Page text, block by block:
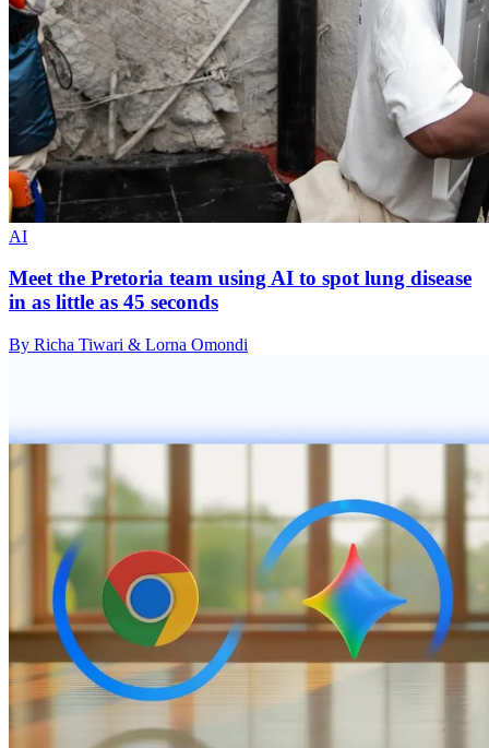
AI
Meet the Pretoria team using AI to spot lung disease
in as little as 45 seconds
By Richa Tiwari & Lorna Omondi